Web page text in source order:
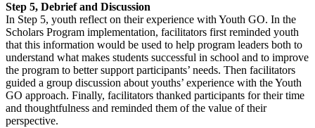
Step 5, Debrief and Discussion
In Step 5, youth reflect on their experience with Youth GO. In the
Scholars Program implementation, facilitators first reminded youth
that this information would be used to help program leaders both to
understand what makes students successful in school and to improve
the program to better support participants’ needs. Then facilitators
guided a group discussion about youths’ experience with the Youth
GO approach. Finally, facilitators thanked participants for their time
and thoughtfulness and reminded them of the value of their
perspective.